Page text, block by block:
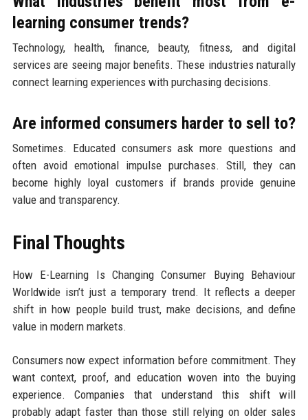
learning consumer trends?
Technology, health, finance, beauty, fitness, and digital
services are seeing major benefits. These industries naturally
connect learning experiences with purchasing decisions.
Are informed consumers harder to sell to?
Sometimes. Educated consumers ask more questions and
often avoid emotional impulse purchases. Still, they can
become highly loyal customers if brands provide genuine
value and transparency.
Final Thoughts
How E-Learning Is Changing Consumer Buying Behaviour
Worldwide isn’t just a temporary trend. It reflects a deeper
shift in how people build trust, make decisions, and define
value in modern markets.
Consumers now expect information before commitment. They
want context, proof, and education woven into the buying
experience. Companies that understand this shift will
probably adapt faster than those still relying on older sales